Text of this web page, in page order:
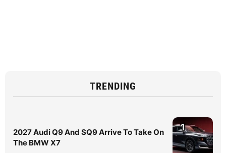
TRENDING
2027 Audi Q9 And SQ9 Arrive To Take On
The BMW X7
1